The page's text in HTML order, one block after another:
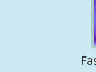
ROBOT